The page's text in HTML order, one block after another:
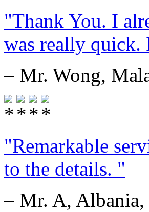
"Thank You. I
was really quick.
– Mr. Wong,
"Remarkable
to the details. "
– Mr. A, Albania,